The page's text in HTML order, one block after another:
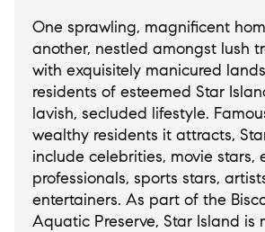
One sprawling, magnificent
another, nestled amongst lush
with exquisitely manicured
residents of esteemed Star
lavish, secluded lifestyle.
wealthy residents it attracts,
include celebrities, movie stars,
professionals, sports stars,
entertainers. As part of the
Aquatic Preserve, Star Island is